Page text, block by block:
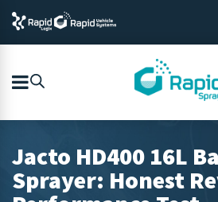
Jacto HD400 16L
Sprayer: Honest